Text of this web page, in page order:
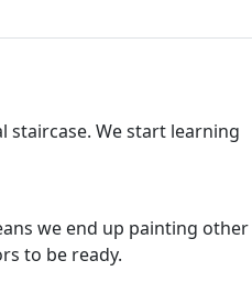
staircase. We start learning
we end up painting other
to be ready.